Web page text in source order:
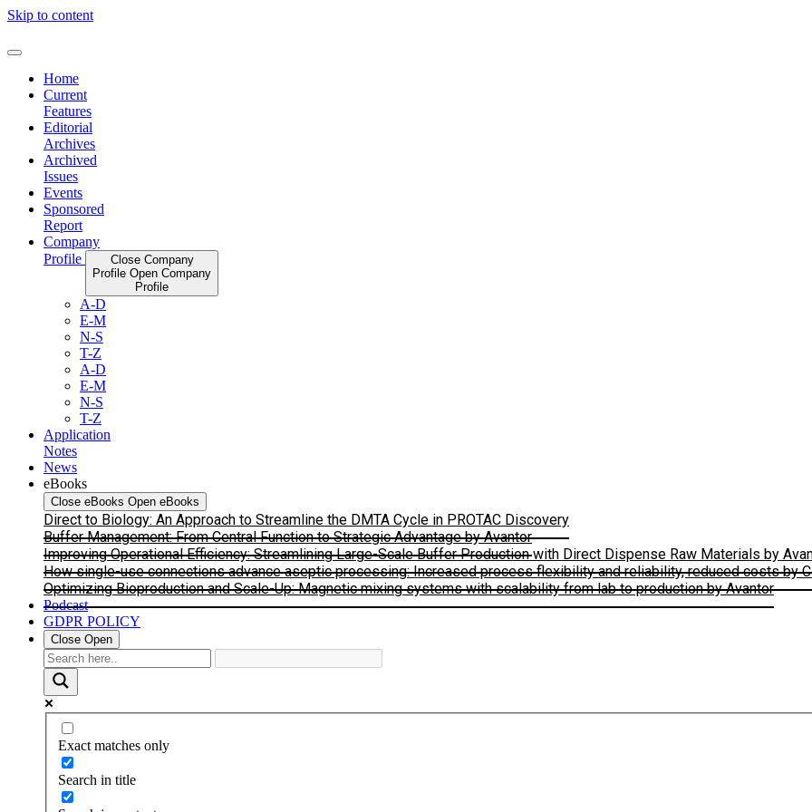
Skip to content
Home
Current
Features
Editorial
Archives
Archived
Issues
Events
Sponsored
Report
Company
Profile
Close Company
Profile Open Company
Profile
A-D
E-M
N-S
T-Z
A-D
E-M
N-S
T-Z
Application
Notes
News
eBooks
Close eBooks Open eBooks
Direct to Biology: An Approach to Streamline the DMTA Cycle in PROTAC Discovery
Buffer Management: From Central Function to Strategic Advantage by Avantor
Improving Operational Efficiency: Streamlining Large-Scale Buffer Production with Direct Dispense Raw Materials by
How single-use connections advance aseptic processing: Increased process flexibility and reliability, reduced costs by
Optimizing Bioproduction and Scale-Up: Magnetic mixing systems with scalability from lab to production by Avantor
Podcast
GDPR POLICY
Close Open
Exact matches only
Search in title